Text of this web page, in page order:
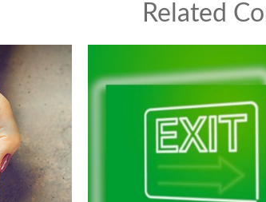
Related